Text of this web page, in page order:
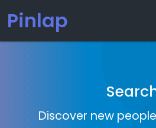
Pinlap
Discover new